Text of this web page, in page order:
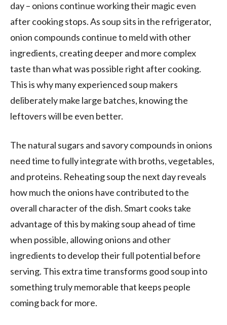
day – onions continue working their magic even
after cooking stops. As soup sits in the refrigerator,
onion compounds continue to meld with other
ingredients, creating deeper and more complex
taste than what was possible right after cooking.
This is why many experienced soup makers
deliberately make large batches, knowing the
leftovers will be even better.
The natural sugars and savory compounds in onions
need time to fully integrate with broths, vegetables,
and proteins. Reheating soup the next day reveals
how much the onions have contributed to the
overall character of the dish. Smart cooks take
advantage of this by making soup ahead of time
when possible, allowing onions and other
ingredients to develop their full potential before
serving. This extra time transforms good soup into
something truly memorable that keeps people
coming back for more.